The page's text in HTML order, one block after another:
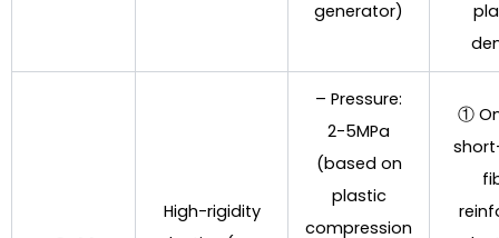
generator)
High-rigidity
– Pressure:
2-5MPa
(based on
plastic
compression
①